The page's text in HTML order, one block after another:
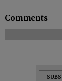
Comments